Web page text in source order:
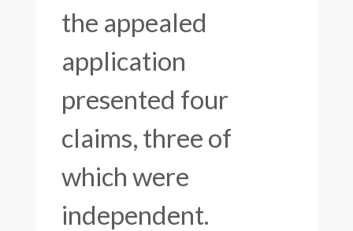
the appealed
application
presented four
claims, three of
which were
independent.